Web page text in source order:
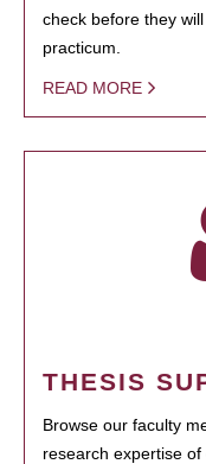
check before they
practicum.
READ MORE
THESIS
Browse our faculty
research expertise